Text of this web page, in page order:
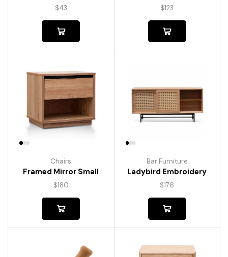
$43 $123
Chairs
Framed Mirror Small
$180
Bar Furniture
Ladybird Embroidery
$176